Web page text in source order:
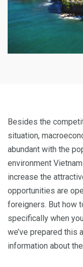
Besides the
situation,
abundant with the
environment
increase the
opportunities are
foreigners. But how
specifically when
we’ve prepared this
information about